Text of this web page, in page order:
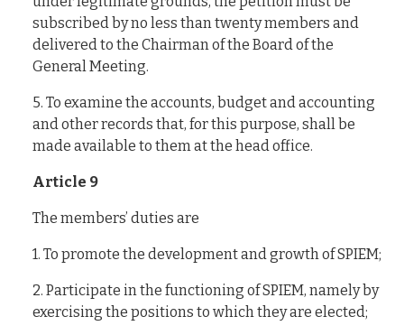
subscribed by no less than twenty members and
delivered to the Chairman of the Board of the
General Meeting.
5. To examine the accounts, budget and accounting
and other records that, for this purpose, shall be
made available to them at the head office.
Article 9
The members’ duties are
1. To promote the development and growth of SPIEM;
2. Participate in the functioning of SPIEM, namely by
exercising the positions to which they are elected;